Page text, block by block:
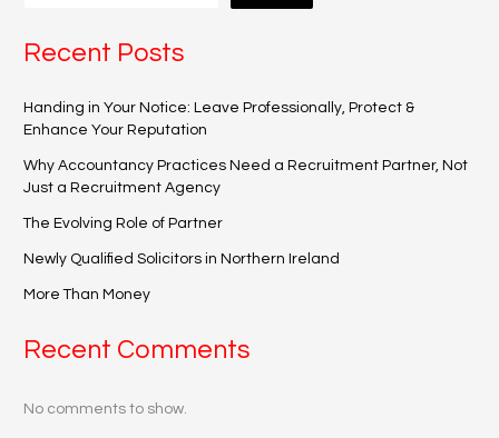
Recent Posts
Handing in Your Notice: Leave Professionally, Protect &
Enhance Your Reputation
Why Accountancy Practices Need a Recruitment Partner, Not
Just a Recruitment Agency
The Evolving Role of Partner
Newly Qualified Solicitors in Northern Ireland
More Than Money
Recent Comments
No comments to show.